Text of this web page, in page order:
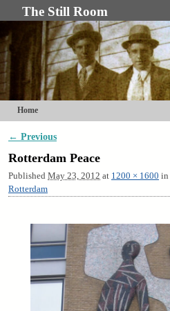
The Still Room
Home
Image navigation
← Previous
Rotterdam Peace
Published May 23, 2012 at 1200 × 1600 in
Rotterdam